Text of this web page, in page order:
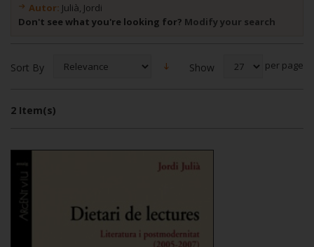
Autor: Julià, Jordi
Don't see what you're looking for? Modify your search
Sort By Show per page
2 Item(s)